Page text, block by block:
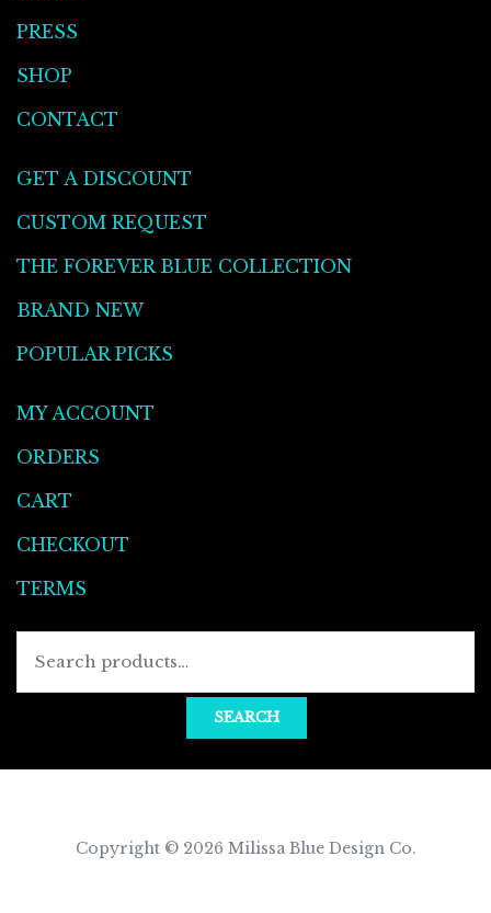
PRESS
SHOP
CONTACT
GET A DISCOUNT
CUSTOM REQUEST
THE FOREVER BLUE COLLECTION
BRAND NEW
POPULAR PICKS
MY ACCOUNT
ORDERS
CART
CHECKOUT
TERMS
SEARCH
Copyright © 2026 Milissa Blue Design Co.